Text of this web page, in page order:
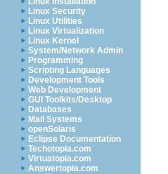
Linux Security
Linux Utilities
Linux Virtualization
Linux Kernel
System/Network Admin
Programming
Scripting Languages
Development Tools
Web Development
GUI Toolkits/Desktop
Databases
Mail Systems
openSolaris
Eclipse Documentation
Techotopia.com
Virtuatopia.com
Answertopia.com